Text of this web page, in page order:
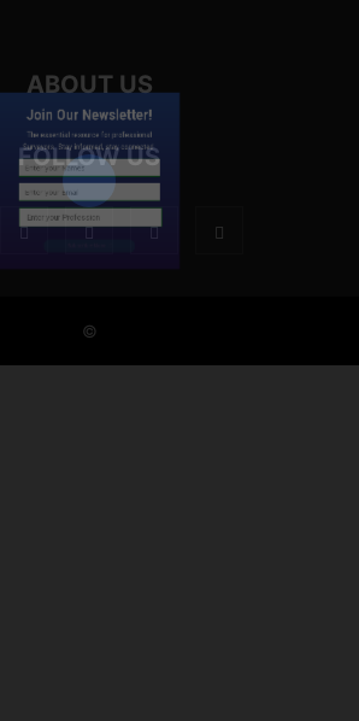
ABOUT US
FOLLOW US
©
Join Our Newsletter!
The essential resource for professional
Surveyors. Stay informed, stay connected.